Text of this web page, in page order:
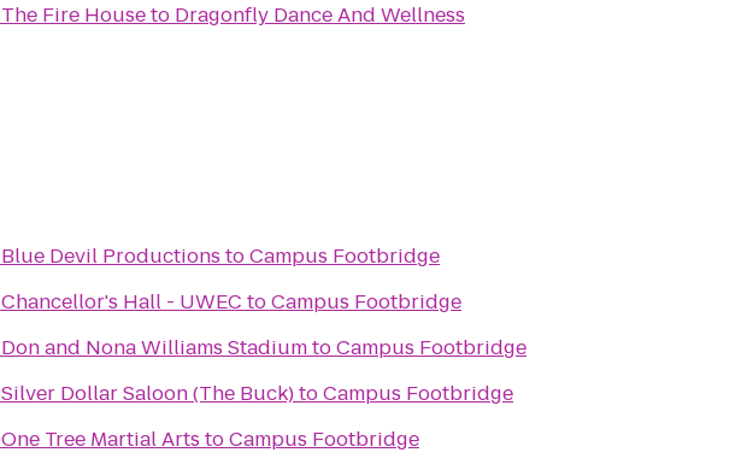
The Fire Houseto Dragonfly Dance And Wellness
Blue Devil Productions toCampus Footbridge
Chancellor's Hall - UWEC toCampus Footbridge
Don and Nona Williams StadiumtoCampus Footbridge
Silver Dollar Saloon (The Buck)toCampus Footbridge
One Tree Martial Arts toCampus Footbridge